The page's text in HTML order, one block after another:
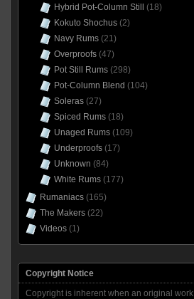
Hybrid Pot-Column Still
(18)
Kokuto Shochus(2)
Navy Rums(21)
Overproofs(47)
Pot Still Rums(298)
Pot-Column Blend (104)
Soleras(27)
Spiced Rums(18)
Unaged Rums(109)
Underproofs(17)
Unknown (84)
White Rums(177)
Rumaniacs(165)
The Makers(22)
Videos(1)
Copyright Notice
Copyright is inherent when an original work